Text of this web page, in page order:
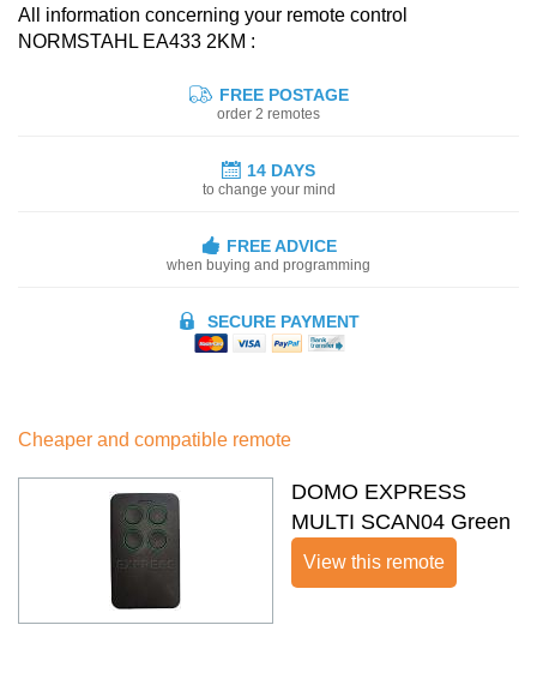
All information concerning your remote control
NORMSTAHL EA433 2KM :
FREE POSTAGE
order 2 remotes
14 DAYS
to change your mind
FREE ADVICE
when buying and programming
SECURE PAYMENT
Cheaper and compatible remote
DOMO EXPRESS
MULTI SCAN04 Green
View this remote